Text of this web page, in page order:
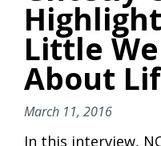
Little
About
March 11, 2016
In this interview,